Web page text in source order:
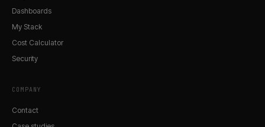
Dashboards
My Stack
Cost Calculator
Security
COMPANY
Contact